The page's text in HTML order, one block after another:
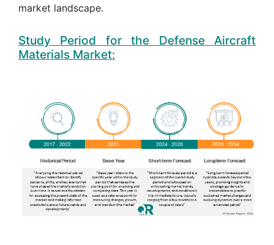
market landscape.
Study Period for the Defense Aircraft
Materials Market: